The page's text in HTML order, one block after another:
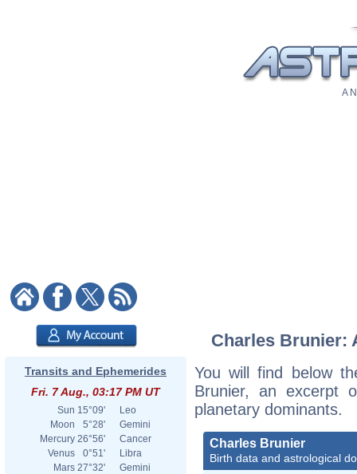
A
Transits and Ephemerides
Fri. 7 Aug., 03:17 PM UT
Sun 15°09'
Leo
Moon
5°28'
Gemini
Mercury 26°56'
Cancer
Venus
0°51'
Libra
Mars 27°32'
Gemini
Charles Brunier:
You will find below
Brunier, an excerpt
planetary dominants.
Charles Brunier
Birth data and astrological